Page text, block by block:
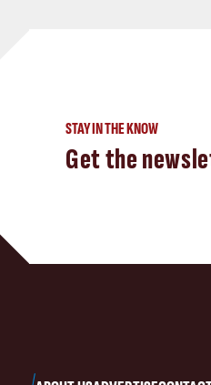
STAY IN THE KNOW
Get the